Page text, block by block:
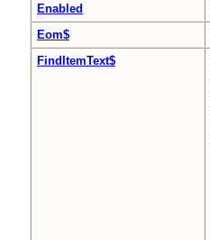
Enabled
Eom$
FindItemText$